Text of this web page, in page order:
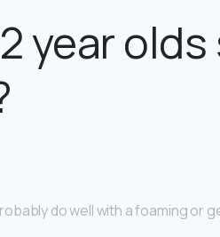
year
do well with a foaming or